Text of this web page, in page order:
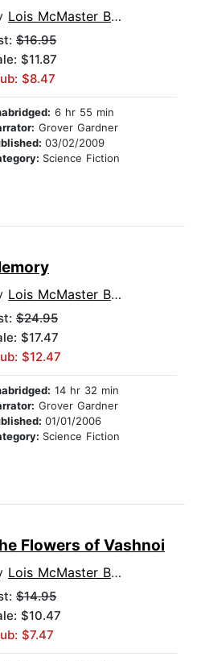
Lois McMaster Bujold
$16.95
$11.87
$8.47
6 hr 55 min
Grover Gardner
03/02/2009
Science Fiction
Lois McMaster Bujold
$24.95
$17.47
$12.47
14 hr 32 min
Grover Gardner
01/01/2006
Science Fiction
Flowers of Vashnoi
Lois McMaster Bujold
$14.95
$10.47
$7.47